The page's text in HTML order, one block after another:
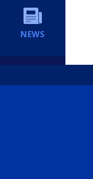
NEWS